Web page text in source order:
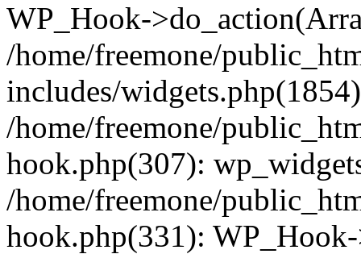
WP_Hook-
/home/freemone/
includes/
/home/freemone/
hook.php(307):
/home/freemone/
hook.php(331):